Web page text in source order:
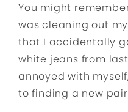
You might
was cleaning out
that I accidentally
white jeans from
annoyed with
to finding a new